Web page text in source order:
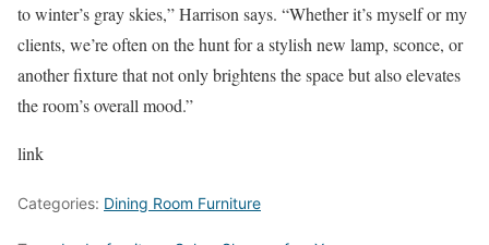
to winter’s gray skies,” Harrison says. “Whether it’s myself or my
clients, we’re often on the hunt for a stylish new lamp, sconce, or
another fixture that not only brightens the space but also elevates
the room’s overall mood.”
link
Categories: Dining Room Furniture